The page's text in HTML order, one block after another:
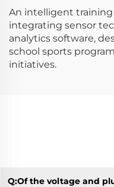
An intelligent training
integrating sensor
analytics software,
school sports
initiatives.
Q:Of the voltage and